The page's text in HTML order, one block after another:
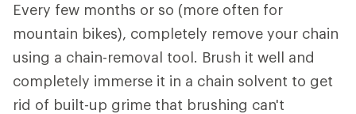
Every few months or so (more often for
mountain bikes), completely remove your chain
using a chain-removal tool. Brush it well and
completely immerse it in a chain solvent to get
rid of built-up grime that brushing can't